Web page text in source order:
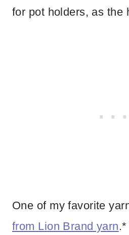
for pot holders, as the
One of my favorite
from Lion Brand yarn